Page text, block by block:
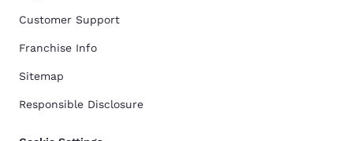
Customer Support
Franchise Info
Sitemap
Responsible Disclosure